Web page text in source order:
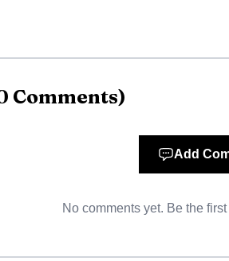
Comments)
Add
No comments yet. Be the